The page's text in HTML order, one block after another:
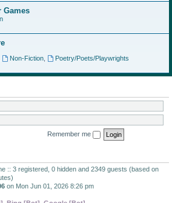
Games
Non-Fiction,
Poetry/Poets/Playwrights
Remember me
:: 3 registered, 0 hidden and 2349 guests (based on
on Mon Jun 01, 2026 8:26 pm